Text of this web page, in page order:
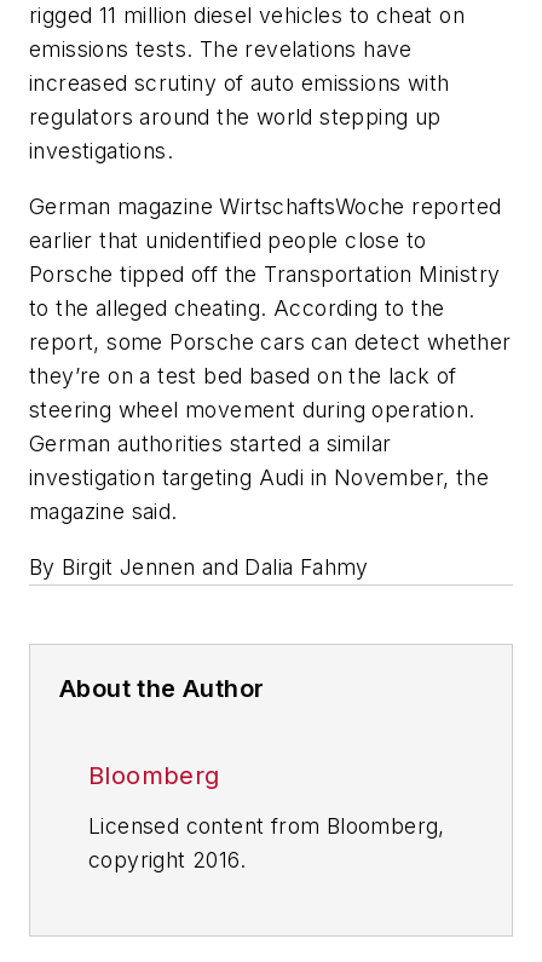
rigged 11 million diesel vehicles to cheat on
emissions tests. The revelations have
increased scrutiny of auto emissions with
regulators around the world stepping up
investigations.
German magazineWirtschaftsWoche reported
earlier that unidentified people close to
Porsche tipped off the Transportation Ministry
to the alleged cheating. According to the
report, some Porsche cars can detect whether
they’re on a test bed based on the lack of
steering wheel movement during operation.
German authorities started a similar
investigation targeting Audi in November, the
magazine said.
By Birgit Jennen and Dalia Fahmy
About the Author
Bloomberg
Licensed content from Bloomberg,
copyright 2016.